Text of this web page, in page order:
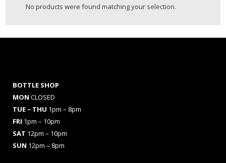
No products were found matching your selection.
BOTTLE SHOP
MON CLOSED
TUE – THU 1pm – 8pm
FRI 1pm – 10pm
SAT 12pm – 10pm
SUN 12pm – 8pm